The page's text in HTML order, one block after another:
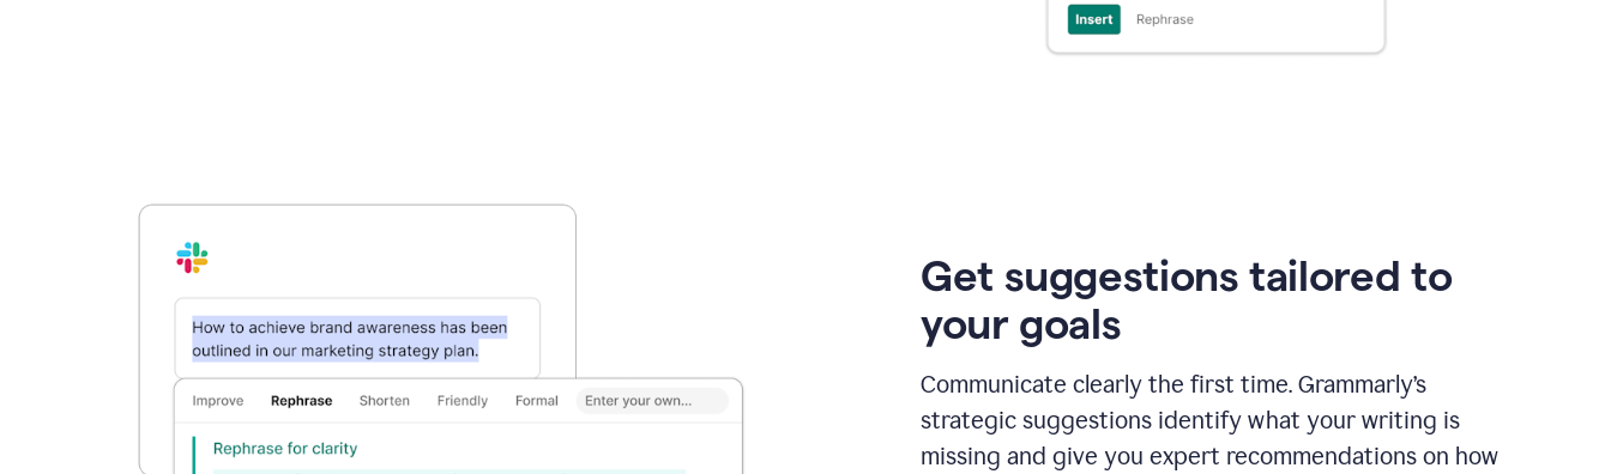
Get suggestions tailored to
your goals
Communicate clearly the first time. Grammarly’s
strategic suggestions identify what your writing is
missing and give you expert recommendations on how